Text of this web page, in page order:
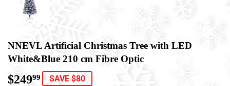
NNEVL Artificial Christmas Tree with LED
White&Blue 210 cm Fibre Optic
$24999 $249.99
SAVE $80